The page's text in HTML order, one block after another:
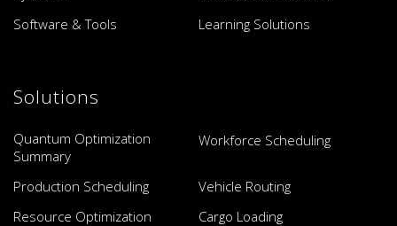
Software & Tools
Learning Solutions
Solutions
Quantum Optimization
Summary
Workforce Scheduling
Production Scheduling
Vehicle Routing
Resource Optimization
Cargo Loading